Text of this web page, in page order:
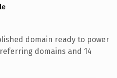
domain ready to power
domains and 14